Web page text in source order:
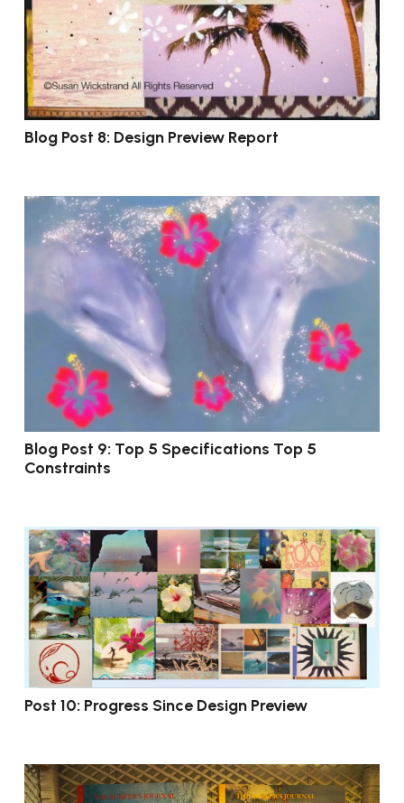
Blog Post 8: Design Preview Report
Blog Post 9: Top 5 Specifications Top 5
Constraints
Post 10: Progress Since Design Preview